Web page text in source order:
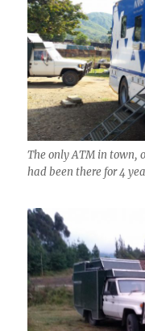
The only ATM in town,
had been there for 4